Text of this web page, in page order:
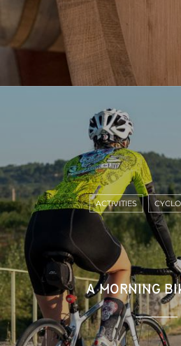
A MORNING
ACTIVITIES